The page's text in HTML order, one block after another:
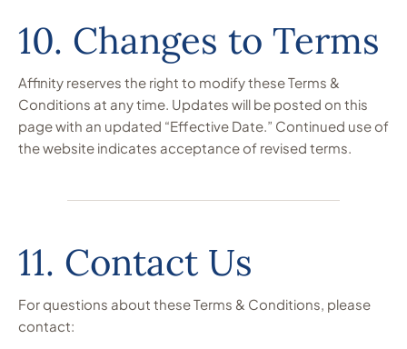
10. Changes to Terms
Affinity reserves the right to modify these Terms &
Conditions at any time. Updates will be posted on this
page with an updated “Effective Date.” Continued use of
the website indicates acceptance of revised terms.
11. Contact Us
For questions about these Terms & Conditions, please
contact: